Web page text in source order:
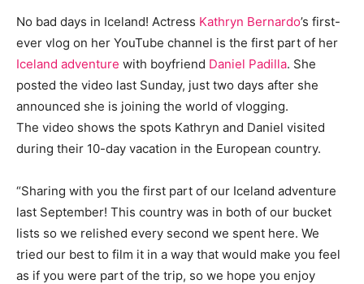
No bad days in Iceland! Actress Kathryn Bernardo’s first-
ever vlog on her YouTube channel is the first part of her
Iceland adventure with boyfriend Daniel Padilla. She
posted the video last Sunday, just two days after she
announced she is joining the world of vlogging.
The video shows the spots Kathryn and Daniel visited
during their 10-day vacation in the European country.
“Sharing with you the first part of our Iceland adventure
last September! This country was in both of our bucket
lists so we relished every second we spent here. We
tried our best to film it in a way that would make you feel
as if you were part of the trip, so we hope you enjoy